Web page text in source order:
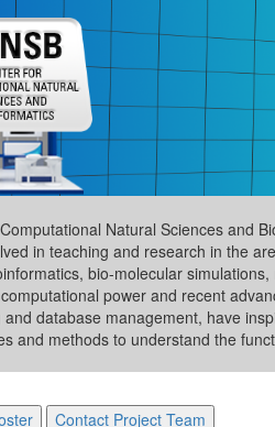
Natural Sciences and
in teaching and research in the
bio-molecular
power and recent
and database management, have
and methods to understand the
Contact Project Team